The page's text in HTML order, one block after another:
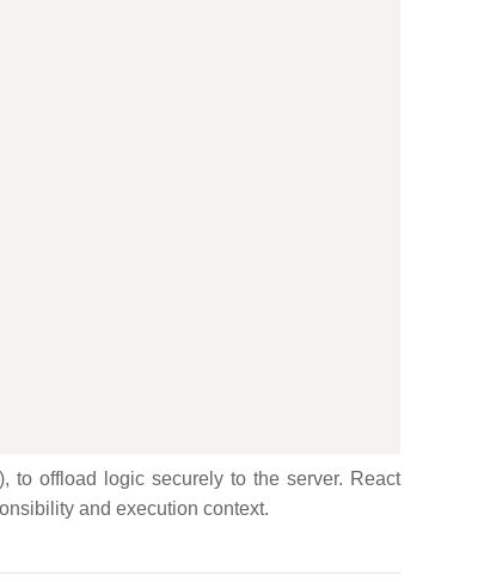
to offload logic securely to the server. React
and execution context.